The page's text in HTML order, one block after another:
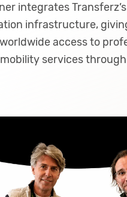
integrates
infrastructure,
access to
services through